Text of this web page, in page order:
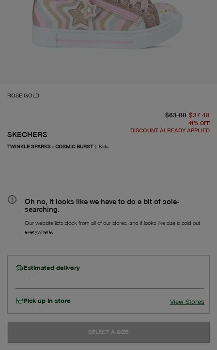
ROSE GOLD
SKECHERS
TWINKLE SPARKS - COSMIC BURST| Kids
$63.00 $37.48
41% OFF
DISCOUNT ALREADY APPLIED
Oh no, it looks like we have to do a bit of sole-
searching.
Our website lists stock from all of our stores, and it looks like size is sold out
everywhere.
Estimated delivery
Pick up in store View Stores
SELECT A SIZE